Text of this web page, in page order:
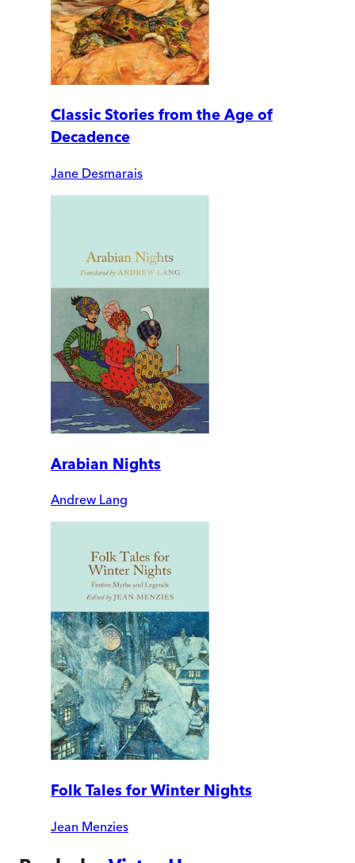
Classic Stories from the Age of
Decadence
Jane Desmarais
Arabian Nights
Andrew Lang
Folk Tales for Winter Nights
Jean Menzies